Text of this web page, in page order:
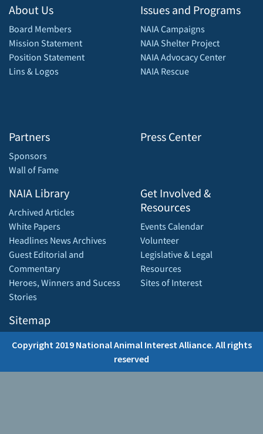
About Us
Board Members
Mission Statement
Position Statement
Lins & Logos
Partners
Sponsors
Wall of Fame
Issues and Programs
NAIA Campaigns
NAIA Shelter Project
NAIA Advocacy Center
NAIA Rescue
Press Center
NAIA Library
Archived Articles
White Papers
Headlines News Archives
Guest Editorial and
Commentary
Heroes, Winners and Sucess
Stories
Sitemap
Get Involved &
Resources
Events Calendar
Volunteer
Legislative & Legal
Resources
Sites of Interest
Copyright 2019 National Animal Interest Alliance. All rights
reserved